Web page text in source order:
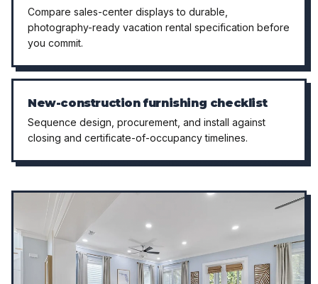
Compare sales-center displays to durable,
photography-ready vacation rental specification before
you commit.
New-construction furnishing checklist
Sequence design, procurement, and install against
closing and certificate-of-occupancy timelines.